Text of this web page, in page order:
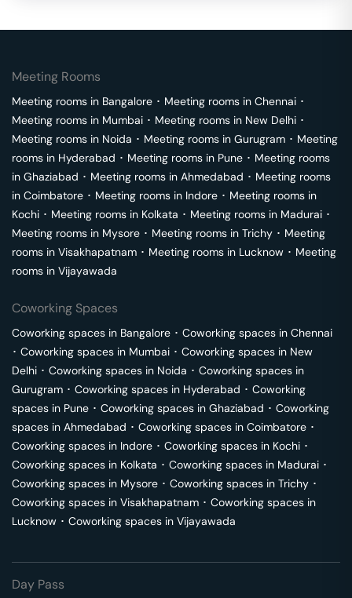
Meeting Rooms
Meeting rooms in Bangalore ･ Meeting rooms in Chennai ･
Meeting rooms in Mumbai ･ Meeting rooms in New Delhi ･
Meeting rooms in Noida ･ Meeting rooms in Gurugram ･ Meeting
rooms in Hyderabad ･ Meeting rooms in Pune ･ Meeting rooms
in Ghaziabad ･ Meeting rooms in Ahmedabad ･ Meeting rooms
in Coimbatore ･ Meeting rooms in Indore ･ Meeting rooms in
Kochi ･ Meeting rooms in Kolkata ･ Meeting rooms in Madurai ･
Meeting rooms in Mysore ･ Meeting rooms in Trichy ･ Meeting
rooms in Visakhapatnam ･ Meeting rooms in Lucknow ･ Meeting
rooms in Vijayawada
Coworking Spaces
Coworking spaces in Bangalore ･ Coworking spaces in Chennai
･ Coworking spaces in Mumbai ･ Coworking spaces in New
Delhi ･ Coworking spaces in Noida ･ Coworking spaces in
Gurugram ･ Coworking spaces in Hyderabad ･ Coworking
spaces in Pune ･ Coworking spaces in Ghaziabad ･ Coworking
spaces in Ahmedabad ･ Coworking spaces in Coimbatore ･
Coworking spaces in Indore ･ Coworking spaces in Kochi ･
Coworking spaces in Kolkata ･ Coworking spaces in Madurai ･
Coworking spaces in Mysore ･ Coworking spaces in Trichy ･
Coworking spaces in Visakhapatnam ･ Coworking spaces in
Lucknow ･ Coworking spaces in Vijayawada
Day Pass